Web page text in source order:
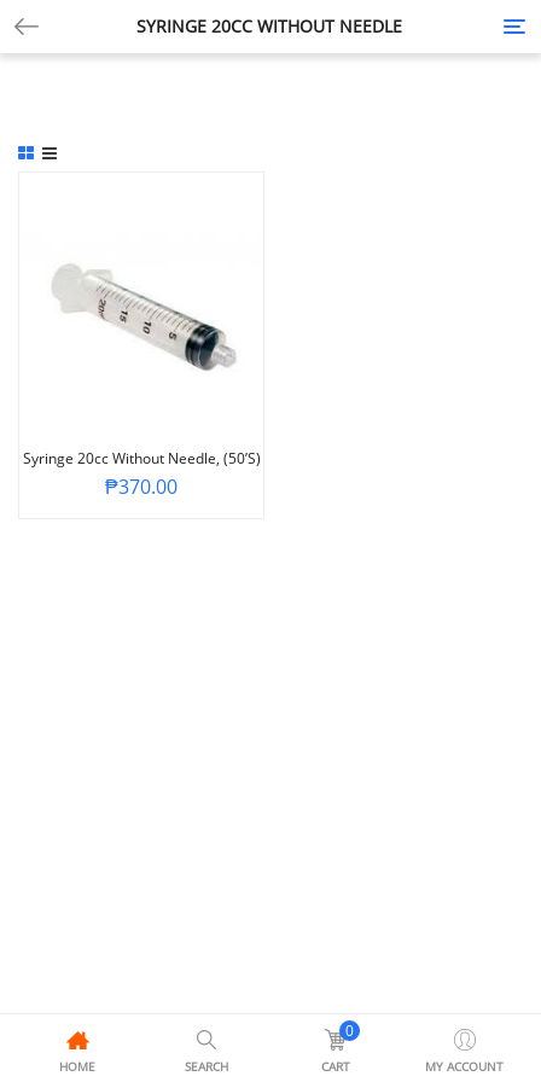
SYRINGE 20CC WITHOUT NEEDLE
Syringe 20cc Without Needle, (50’s)
₱370.00
HOME SEARCH
0
CART MY ACCOUNT